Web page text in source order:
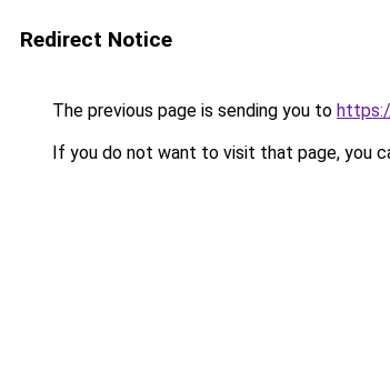
Redirect Notice
The previous page is sending you to
If you do not want to visit that page, you